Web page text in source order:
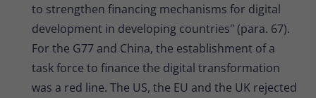
to strengthen financing mechanisms for digital
development in developing countries" (para. 67).
For the G77 and China, the establishment of a
task force to finance the digital transformation
was a red line. The US, the EU and the UK rejected